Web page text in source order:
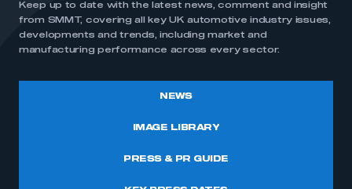
INTERNATIONAL
MEDIA CENTRE
Keep up to date with the latest news, comment and insight
from SMMT, covering all key UK automotive industry issues,
developments and trends, including market and
manufacturing performance across every sector.
NEWS
IMAGE LIBRARY
PRESS & PR GUIDE